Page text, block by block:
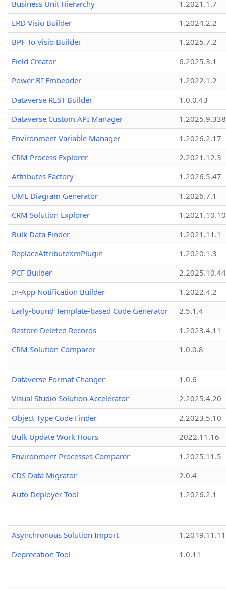
Business Unit Hierarchy
1.2021.1.7
ERD Visio Builder
1.2024.2.2
BPF To Visio Builder
1.2025.7.2
Field Creator
6.2025.3.1
Power BI Embedder
1.2022.1.2
Dataverse REST Builder
1.0.0.43
Dataverse Custom API Manager
1.2025.9.338
Environment Variable Manager
1.2026.2.17
CRM Process Explorer
2.2021.12.3
Attributes Factory
1.2026.5.47
UML Diagram Generator
1.2026.7.1
CRM Solution Explorer
1.2021.10.10
Bulk Data Finder
1.2021.11.1
ReplaceAttributeXmPlugin
1.2020.1.3
PCF Builder
2.2025.10.44
In-App Notification Builder
1.2022.4.2
Early-bound Template-based Code Generator
2.5.1.4
Restore Deleted Records
1.2023.4.11
CRM Solution Comparer
1.0.0.8
Dataverse Format Changer
1.0.6
Visual Studio Solution Accelerator
2.2025.4.20
Object Type Code Finder
2.2023.5.10
Bulk Update Work Hours
2022.11.16
Environment Processes Comparer
1.2025.11.5
CDS Data Migrator
2.0.4
Auto Deployer Tool
1.2026.2.1
Asynchronous Solution Import
1.2019.11.11
Deprecation Tool
1.0.11